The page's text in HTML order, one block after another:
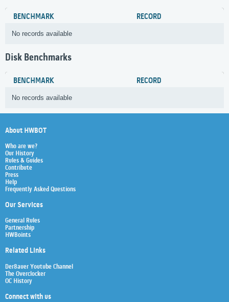
BENCHMARK RECORD
No records available
Disk Benchmarks
BENCHMARK RECORD
No records available
About HWBOT
Who are we?
Our History
Rules & Guides
Contribute
Press
Help
Frequently Asked Questions
Our Services
General Rules
Partnership
HWBoints
Related Links
Der8auer Youtube Channel
The Overclocker
OC History
Connect with us